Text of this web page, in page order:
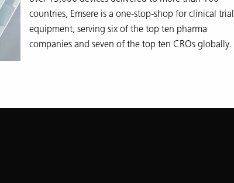
countries, Emsere is a one‑stop‑shop for clinical trial
equipment, serving six of the top ten pharma
companies and seven of the top ten CROs globally.